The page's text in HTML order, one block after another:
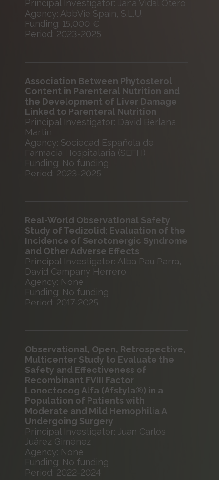
Principal Investigator: Jana Vidal Otero
Agency: AbbVie Spain, S.L.U.
Funding: 15,000 €
Period: 2023-2025
Association Between Phytosterol
Content in Parenteral Nutrition and
the Development of Liver Damage
Linked to Parenteral Nutrition
Principal Investigator: David Berlana
Martín
Agency: Sociedad Española de
Farmacia Hospitalaria (SEFH)
Funding: No funding
Period: 2023-2025
Real-World Observational Safety
Study of Tedizolid: Evaluation of the
Incidence of Serotonergic Syndrome
and Other Adverse Effects
Principal Investigator: Alba Pau Parra,
David Campany Herrero
Agency: None
Funding: No funding
Period: 2017-2025
Observational, Open, Retrospective,
Multicenter Study to Evaluate the
Safety and Effectiveness of
Recombinant FVIII Factor
Lonoctocog Alfa (Afstyla®) in a
Population of Patients with
Moderate and Mild Hemophilia A
Undergoing Surgery
Principal Investigator: Juan Carlos
Juárez Giménez
Agency: None
Funding: No funding
Period: 2022-2024